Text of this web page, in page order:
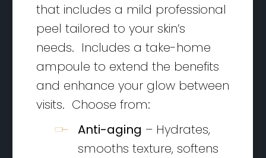
that includes a mild professional
peel tailored to your skin’s
needs. Includes a take-home
ampoule to extend the benefits
and enhance your glow between
visits. Choose from:
Anti-aging – Hydrates,
smooths texture, softens